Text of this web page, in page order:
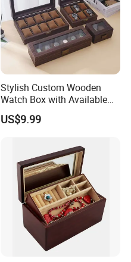
Stylish Custom Wooden
Watch Box with Available
Design and Color
Customization Jewelry &
Notch Quality Logo Printing
US$9.99